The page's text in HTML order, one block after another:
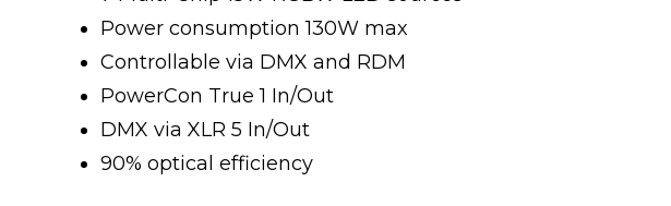
Power consumption 130W max
Controllable via DMX and RDM
PowerCon True 1 In/Out
DMX via XLR 5 In/Out
90% optical efficiency